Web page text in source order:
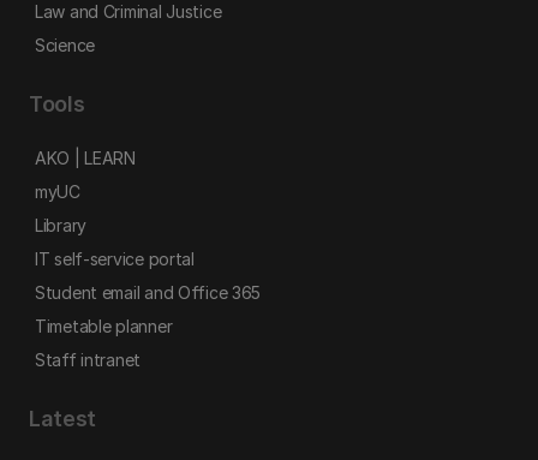
Law and Criminal Justice
Science
Tools
AKO | LEARN
myUC
Library
IT self-service portal
Student email and Office 365
Timetable planner
Staff intranet
Latest